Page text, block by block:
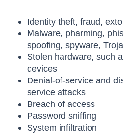
Identity theft, fraud,
Malware, pharming,
spoofing, spyware,
Stolen hardware, such
devices
Denial-of-service and
service attacks
Breach of access
Password sniffing
System infiltration